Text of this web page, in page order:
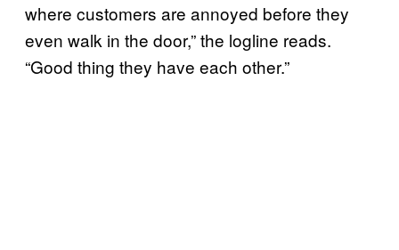
where customers are annoyed before they
even walk in the door,” the logline reads.
“Good thing they have each other.”